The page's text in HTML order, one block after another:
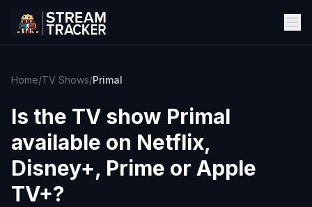
Home/TV Shows/Primal
Is the TV show Primal
available on Netflix,
Disney+, Prime or Apple
TV+?